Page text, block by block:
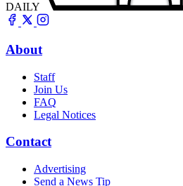
DAILY
About
Staff
Join Us
FAQ
Legal Notices
Contact
Advertising
Send a News Tip